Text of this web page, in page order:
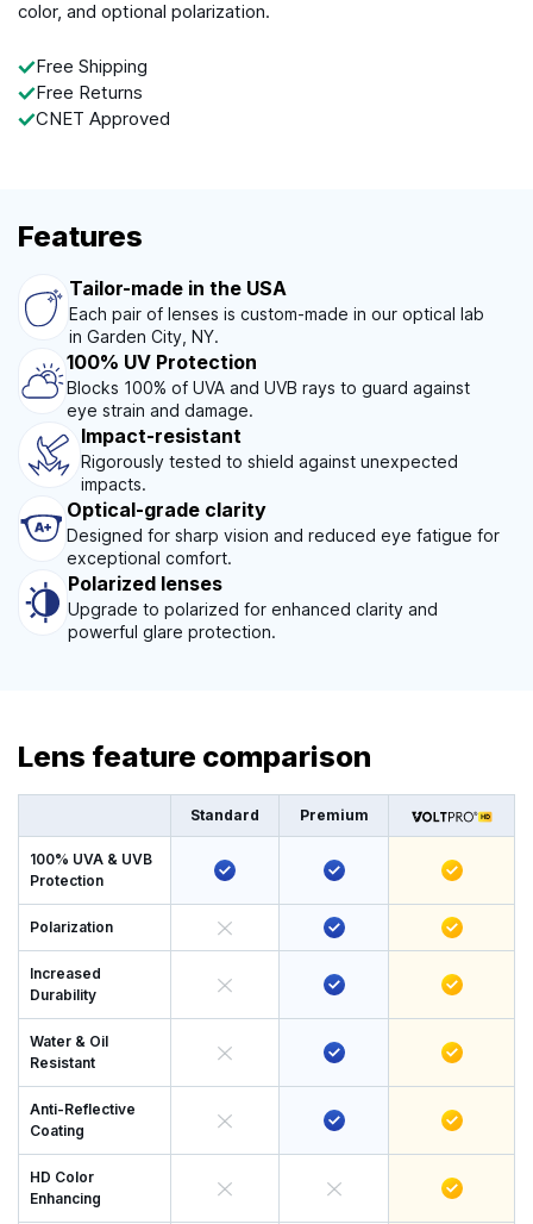
color, and optional polarization.
Free Shipping
Free Returns
CNET Approved
Features
Tailor-made in the USA
Each pair of lenses is custom-made in our optical lab
in Garden City, NY.
100% UV Protection
Blocks 100% of UVA and UVB rays to guard against
eye strain and damage.
Impact-resistant
Rigorously tested to shield against unexpected
impacts.
Optical-grade clarity
Designed for sharp vision and reduced eye fatigue for
exceptional comfort.
Polarized lenses
Upgrade to polarized for enhanced clarity and
powerful glare protection.
Lens feature comparison
Standard Premium
100% UVA & UVB
Protection
Polarization
Increased
Durability
Water & Oil
Resistant
Anti-Reflective
Coating
HD Color
Enhancing